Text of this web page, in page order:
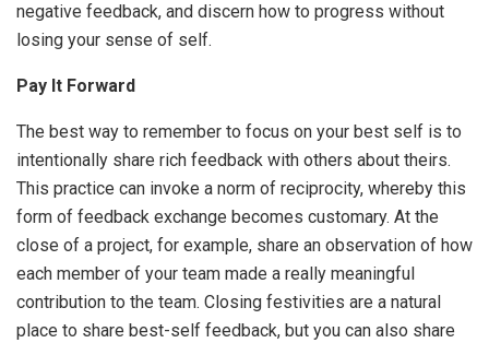
negative feedback, and discern how to progress without
losing your sense of self.
Pay It Forward
The best way to remember to focus on your best self is to
intentionally share rich feedback with others about theirs.
This practice can invoke a norm of reciprocity, whereby this
form of feedback exchange becomes customary. At the
close of a project, for example, share an observation of how
each member of your team made a really meaningful
contribution to the team. Closing festivities are a natural
place to share best-self feedback, but you can also share